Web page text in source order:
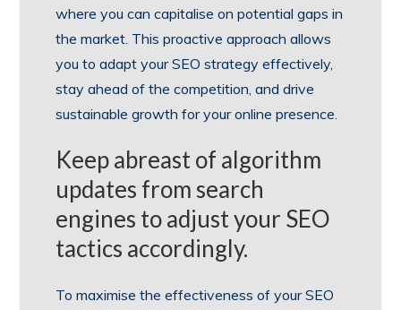
where you can capitalise on potential gaps in
the market. This proactive approach allows
you to adapt your SEO strategy effectively,
stay ahead of the competition, and drive
sustainable growth for your online presence.
Keep abreast of algorithm
updates from search
engines to adjust your SEO
tactics accordingly.
To maximise the effectiveness of your SEO